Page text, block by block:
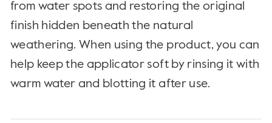
from water spots and restoring the original
finish hidden beneath the natural
weathering. When using the product, you can
help keep the applicator soft by rinsing it with
warm water and blotting it after use.